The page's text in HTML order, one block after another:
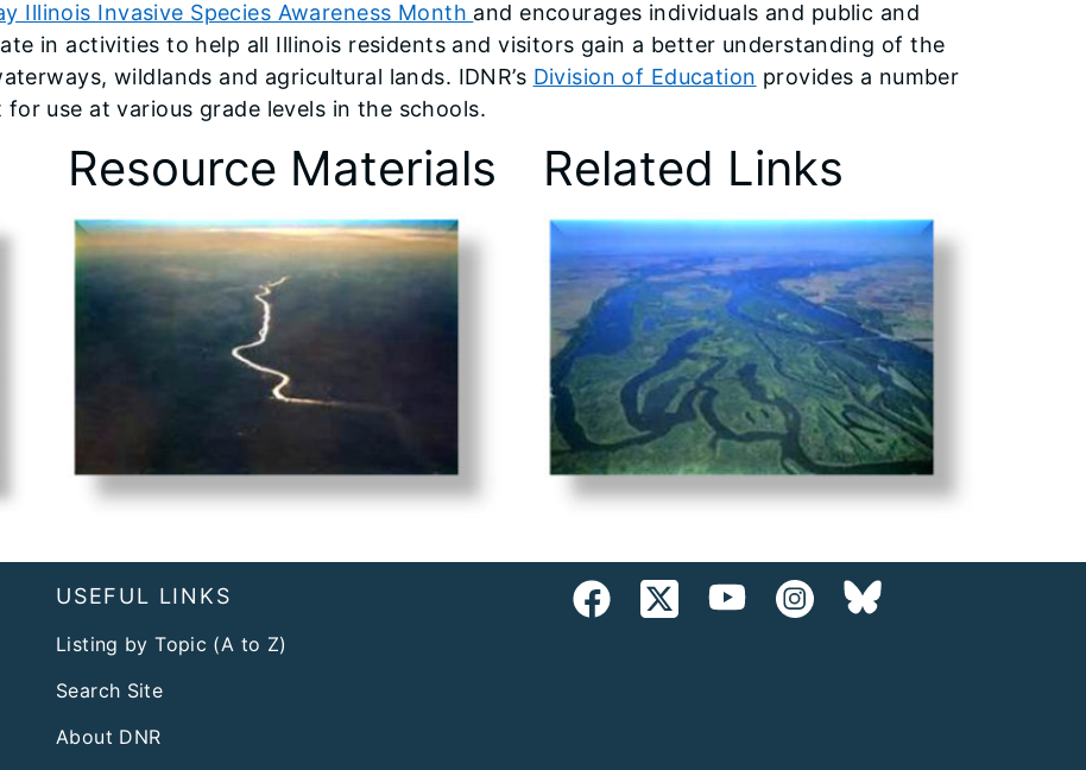
wildlands and agricultural lands. IDNR’sDivision of Educationprovides a number
use at various grade levels in the schools.
Resource Materials Related Links
Listing by Topic (A to Z)